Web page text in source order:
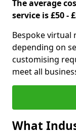
The average
service is £50 -
Bespoke virtual
depending on
customising
meet all
What